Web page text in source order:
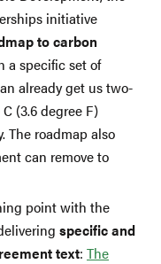
initiative
to carbon
a specific set of
already get us two-
(3.6 degree F)
The roadmap also
can remove to
point with the
specific and
text: The